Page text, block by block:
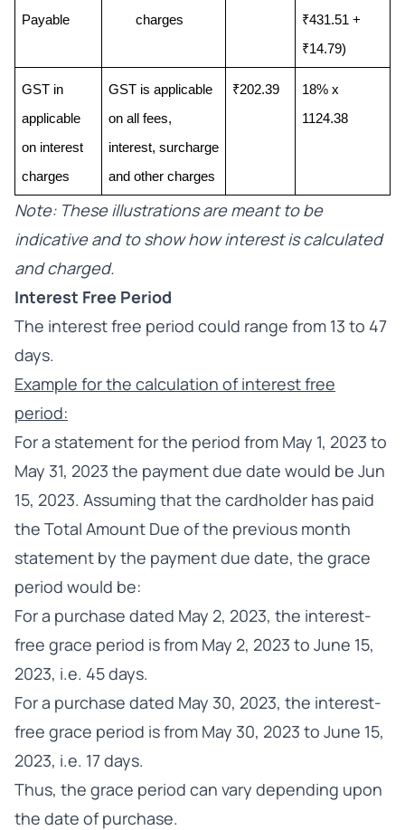
Payable
charges
₹431.51 +
₹14.79)
GST in
applicable
on interest
charges
GST is applicable
on all fees,
interest, surcharge
and other charges
₹202.39
18% x
1124.38
Note: These illustrations are meant to be
indicative and to show how interest is calculated
and charged.
Interest Free Period
The interest free period could range from 13 to 47
days.
Example for the calculation of interest free
period:
For a statement for the period from May 1, 2023 to
May 31, 2023 the payment due date would be Jun
15, 2023. Assuming that the cardholder has paid
the Total Amount Due of the previous month
statement by the payment due date, the grace
period would be:
For a purchase dated May 2, 2023, the interest-
free grace period is from May 2, 2023 to June 15,
2023, i.e. 45 days.
For a purchase dated May 30, 2023, the interest-
free grace period is from May 30, 2023 to June 15,
2023, i.e. 17 days.
Thus, the grace period can vary depending upon
the date of purchase.